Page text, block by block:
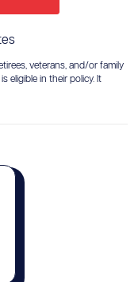
veterans, and/or family
eligible in their policy. It